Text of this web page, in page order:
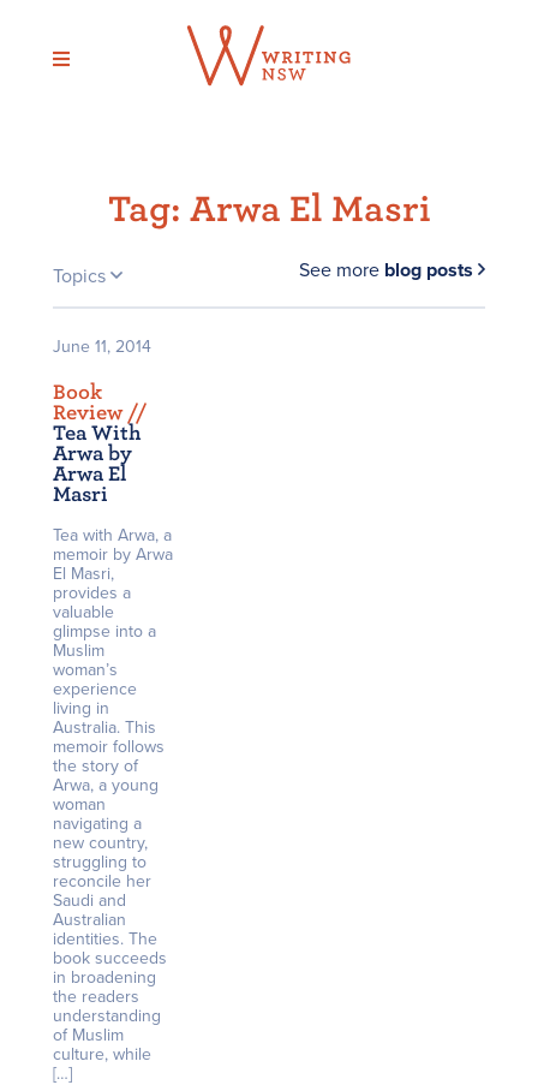
content
Tag: Arwa El Masri
Topics See more blog posts
June 11, 2014
Book
Review //
Tea With
Arwa by
Arwa El
Masri
Tea with Arwa, a
memoir by Arwa
El Masri,
provides a
valuable
glimpse into a
Muslim
woman’s
experience
living in
Australia. This
memoir follows
the story of
Arwa, a young
woman
navigating a
new country,
struggling to
reconcile her
Saudi and
Australian
identities. The
book succeeds
in broadening
the readers
understanding
of Muslim
culture, while
[…]